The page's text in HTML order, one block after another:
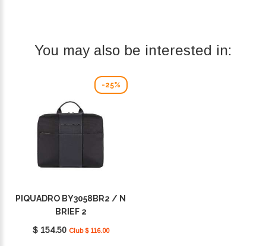
You may also be interested in:
-25%
PIQUADRO BY3058BR2 / N
BRIEF 2
$ 154.50 Club $ 116.00